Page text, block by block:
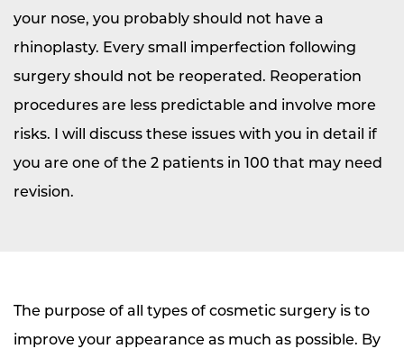
your nose, you probably should not have a
rhinoplasty. Every small imperfection following
surgery should not be reoperated. Reoperation
procedures are less predictable and involve more
risks. I will discuss these issues with you in detail if
you are one of the 2 patients in 100 that may need
revision.
The purpose of all types of cosmetic surgery is to
improve your appearance as much as possible. By